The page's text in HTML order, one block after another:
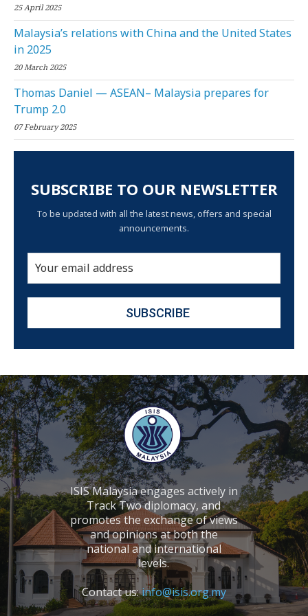
25 April 2025
Malaysia’s relations with China and the United States
in 2025
20 March 2025
Thomas Daniel — ASEAN– Malaysia prepares for
Trump 2.0
07 February 2025
SUBSCRIBE TO OUR NEWSLETTER
To be updated with all the latest news, offers and special
announcements.
ISIS Malaysia engages actively in
Track Two diplomacy, and
promotes the exchange of views
and opinions at both the
national and international
levels.
Contact us:info@isis.org.my